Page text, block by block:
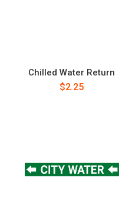
Chilled Water Return
$2.25